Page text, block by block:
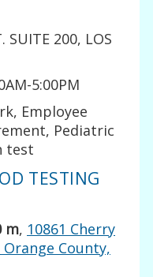
SUITE 200, LOS
5:00PM
Employee
Pediatric
test
TESTING
m, 10861 Cherry
County,